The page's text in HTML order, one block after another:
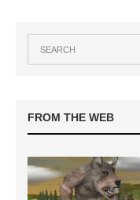
FROM THE WEB